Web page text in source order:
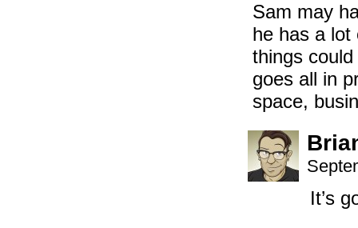
Sam may
he has a lot
things
goes all in
space,
It’s